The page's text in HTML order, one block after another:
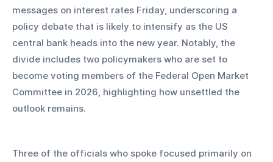
messages on interest rates Friday, underscoring a
policy debate that is likely to intensify as the US
central bank heads into the new year. Notably, the
divide includes two policymakers who are set to
become voting members of the Federal Open Market
Committee in 2026, highlighting how unsettled the
outlook remains.
Three of the officials who spoke focused primarily on